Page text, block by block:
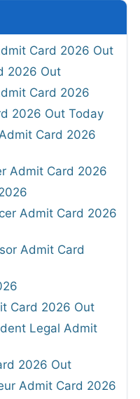
Card 2026 Out
2026 Out
Card 2026
2026 Out Today
Card 2026
Admit Card 2026
Admit Card 2026
Admit Card
Card 2026 Out
Legal Admit
2026 Out
Admit Card 2026